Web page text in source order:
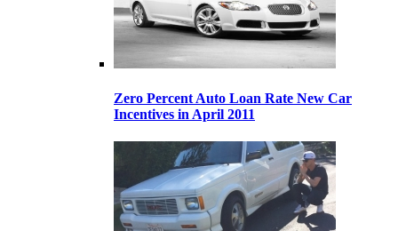
Zero Percent Auto Loan Rate New Car
Incentives in April 2011